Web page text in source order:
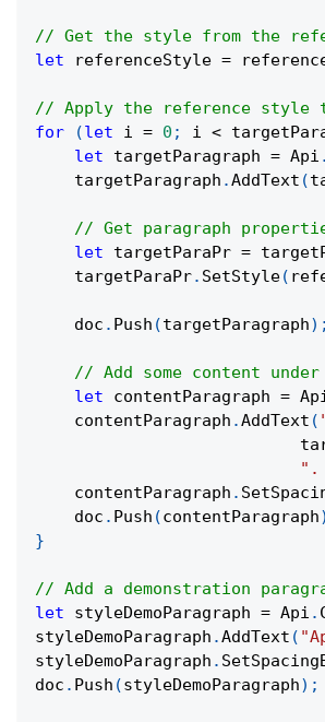
// Get the style from the
let referenceStyle =
// Apply the reference style
for
(let i = 0 ; i <
let targetParagraph = Api .
    targetParagraph
.AddText (
// Get paragraph
let targetParaPr =
    targetParaPr
. SetStyle(
    doc
. Push (targetParagraph) ;
// Add some content
let contentParagraph =
    contentParagraph
.AddText (
".
    contentParagraph
.
    doc
. Push (contentParagraph)
}
// Add a demonstration
let styleDemoParagraph = Api .
styleDemoParagraph .AddText (
styleDemoParagraph .
doc . Push (styleDemoParagraph) ;